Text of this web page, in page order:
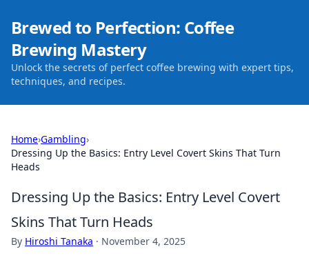
Brewed to Perfection: Coffee
Brewing Mastery
Unlock the secrets of perfect coffee brewing with expert tips,
techniques, and recipes.
Home›Gambling›
Dressing Up the Basics: Entry Level Covert Skins That Turn
Heads
Dressing Up the Basics: Entry Level Covert
Skins That Turn Heads
By Hiroshi Tanaka · November 4, 2025